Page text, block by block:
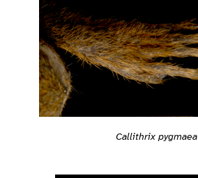
Callithrix pygmaea